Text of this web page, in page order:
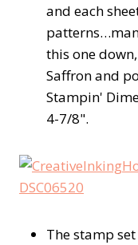
and each
this one
Saffron and
Stampin'
4-7/8".
The stamp